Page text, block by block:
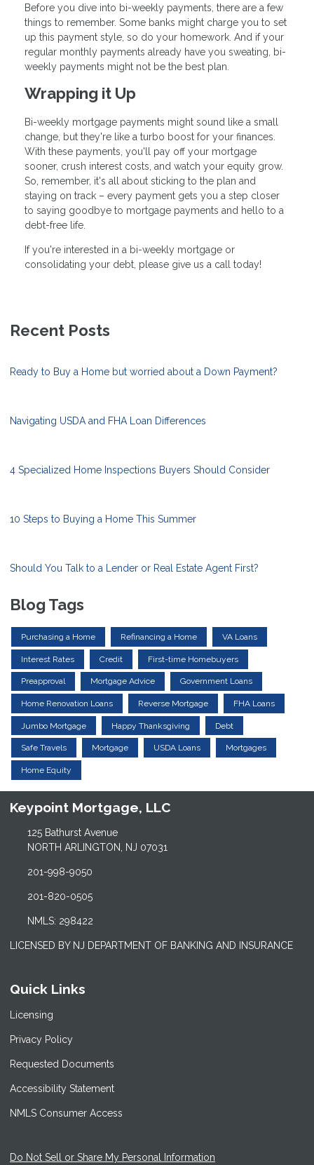
Before you dive into bi-weekly payments, there are a few
things to remember. Some banks might charge you to set
up this payment style, so do your homework. And if your
regular monthly payments already have you sweating, bi-
weekly payments might not be the best plan.
Wrapping it Up
Bi-weekly mortgage payments might sound like a small
change, but they're like a turbo boost for your finances.
With these payments, you'll pay off your mortgage
sooner, crush interest costs, and watch your equity grow.
So, remember, it's all about sticking to the plan and
staying on track – every payment gets you a step closer
to saying goodbye to mortgage payments and hello to a
debt-free life.
If you're interested in a bi-weekly mortgage or
consolidating your debt, please give us a call today!
Recent Posts
Ready to Buy a Home but worried about a Down Payment?
Navigating USDA and FHA Loan Differences
4 Specialized Home Inspections Buyers Should Consider
10 Steps to Buying a Home This Summer
Should You Talk to a Lender or Real Estate Agent First?
Blog Tags
Purchasing a Home Refinancing a Home VA Loans
Interest Rates Credit First-time Homebuyers
Preapproval Mortgage Advice Government Loans
Home Renovation Loans Reverse Mortgage FHA Loans
Jumbo Mortgage Happy Thanksgiving Debt
Safe Travels Mortgage USDA Loans Mortgages
Home Equity
Keypoint Mortgage, LLC
125 Bathurst Avenue
NORTH ARLINGTON, NJ 07031
201-998-9050
201-820-0505
NMLS: 298422
LICENSED BY NJ DEPARTMENT OF BANKING AND INSURANCE
Quick Links
Licensing
Privacy Policy
Requested Documents
Accessibility Statement
NMLS Consumer Access
Do Not Sell or Share My Personal Information